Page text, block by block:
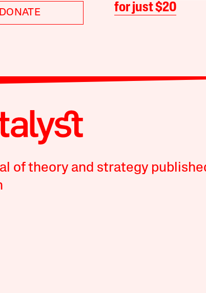
DONATE
for just $20
of theory and strategy